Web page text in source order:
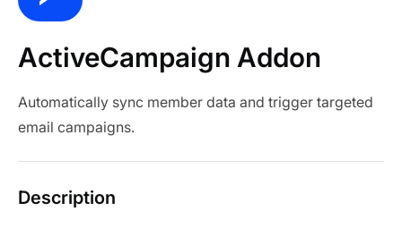
ActiveCampaign Addon
Automatically sync member data and trigger targeted
email campaigns.
Description